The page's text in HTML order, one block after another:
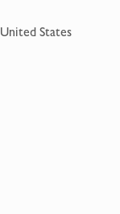
United States